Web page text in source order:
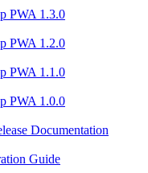
PWA 1.3.0
PWA 1.2.0
PWA 1.1.0
PWA 1.0.0
Documentation
Guide